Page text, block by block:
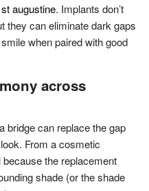
augustine. Implants don’t
they can eliminate dark gaps
when paired with good
across
bridge can replace the gap
From a cosmetic
the replacement
shade (or the shade